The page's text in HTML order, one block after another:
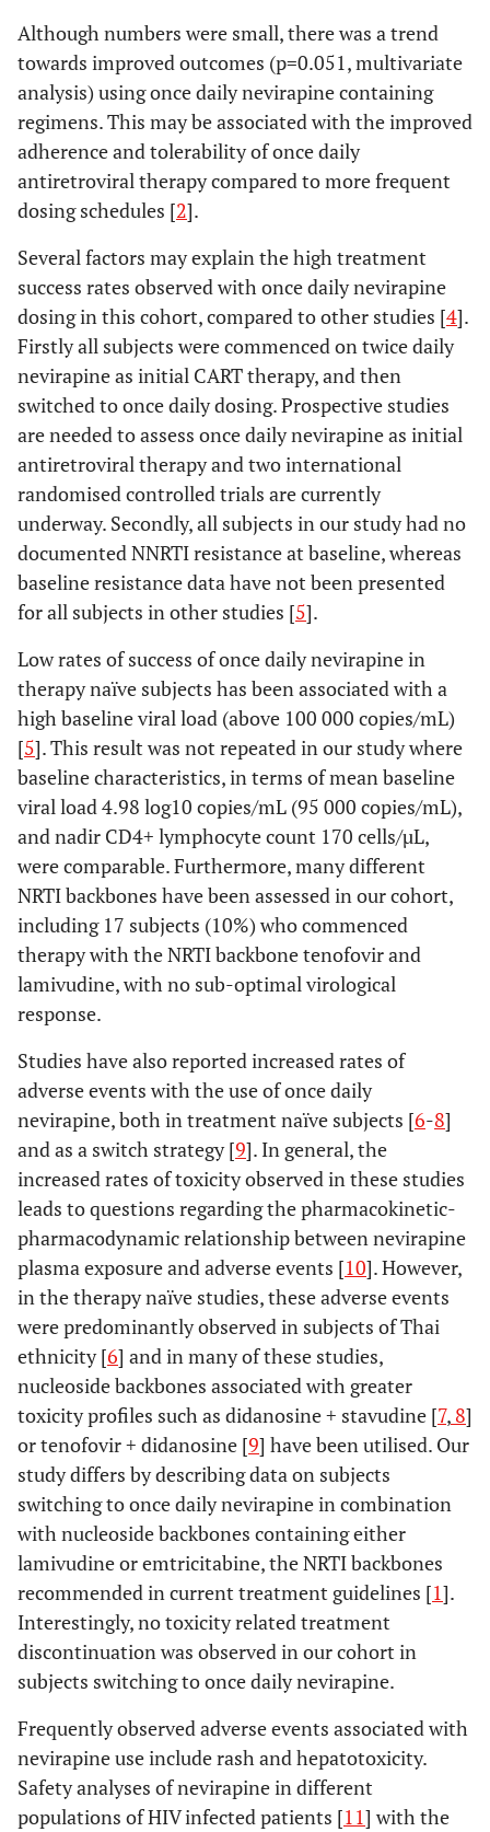
Although numbers were small, there was a trend
towards improved outcomes (p=0.051, multivariate
analysis) using once daily nevirapine containing
regimens. This may be associated with the improved
adherence and tolerability of once daily
antiretroviral therapy compared to more frequent
dosing schedules [2].
Several factors may explain the high treatment
success rates observed with once daily nevirapine
dosing in this cohort, compared to other studies [4].
Firstly all subjects were commenced on twice daily
nevirapine as initial CART therapy, and then
switched to once daily dosing. Prospective studies
are needed to assess once daily nevirapine as initial
antiretroviral therapy and two international
randomised controlled trials are currently
underway. Secondly, all subjects in our study had no
documented NNRTI resistance at baseline, whereas
baseline resistance data have not been presented
for all subjects in other studies [5].
Low rates of success of once daily nevirapine in
therapy naïve subjects has been associated with a
high baseline viral load (above 100 000 copies/mL)
[5]. This result was not repeated in our study where
baseline characteristics, in terms of mean baseline
viral load 4.98 log10 copies/mL (95 000 copies/mL),
and nadir CD4+ lymphocyte count 170 cells/µL,
were comparable. Furthermore, many different
NRTI backbones have been assessed in our cohort,
including 17 subjects (10%) who commenced
therapy with the NRTI backbone tenofovir and
lamivudine, with no sub-optimal virological
response.
Studies have also reported increased rates of
adverse events with the use of once daily
nevirapine, both in treatment naïve subjects [6-8]
and as a switch strategy [9]. In general, the
increased rates of toxicity observed in these studies
leads to questions regarding the pharmacokinetic-
pharmacodynamic relationship between nevirapine
plasma exposure and adverse events [10]. However,
in the therapy naïve studies, these adverse events
were predominantly observed in subjects of Thai
ethnicity [6] and in many of these studies,
nucleoside backbones associated with greater
toxicity profiles such as didanosine + stavudine [7, 8]
or tenofovir + didanosine [9] have been utilised. Our
study differs by describing data on subjects
switching to once daily nevirapine in combination
with nucleoside backbones containing either
lamivudine or emtricitabine, the NRTI backbones
recommended in current treatment guidelines [1].
Interestingly, no toxicity related treatment
discontinuation was observed in our cohort in
subjects switching to once daily nevirapine.
Frequently observed adverse events associated with
nevirapine use include rash and hepatotoxicity.
Safety analyses of nevirapine in different
populations of HIV infected patients [11] with the